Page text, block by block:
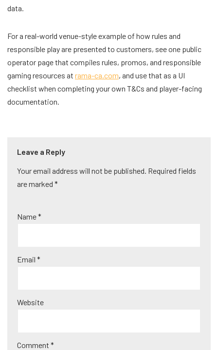
data.
For a real-world venue-style example of how rules and
responsible play are presented to customers, see one public
operator page that compiles rules, promos, and responsible
gaming resources at rama-ca.com, and use that as a UI
checklist when completing your own T&Cs and player-facing
documentation.
Leave a Reply
Your email address will not be published. Required fields
are marked *
Name*
Email *
Website
Comment *
A
lt
v